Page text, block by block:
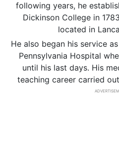
following years, he
Dickinson College in
located in
He also began his service
Pennsylvania Hospital
until his last days. His
teaching career carried